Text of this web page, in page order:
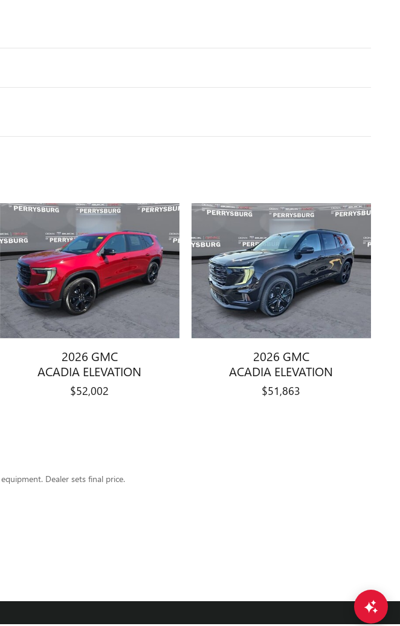
2026 GMC
ACADIA ELEVATION
$52,002
2026 GMC
ACADIA ELEVATION
$51,863
Dealer sets final price.